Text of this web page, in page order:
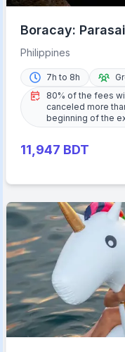
Boracay:
Ride and Kawa
Philippines
7h to 8h
80% of the fees
canceled more
beginning of the
11,947 BDT